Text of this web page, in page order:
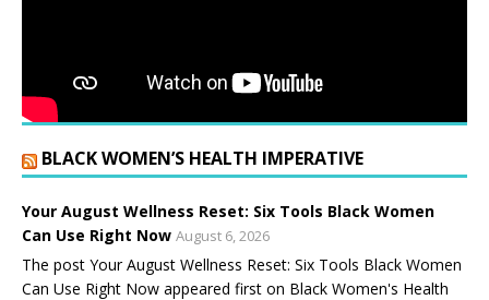
BLACK WOMEN’S HEALTH IMPERATIVE
Your August Wellness Reset: Six Tools Black Women
Can Use Right Now August 6, 2026
The post Your August Wellness Reset: Six Tools Black Women
Can Use Right Now appeared first on Black Women's Health